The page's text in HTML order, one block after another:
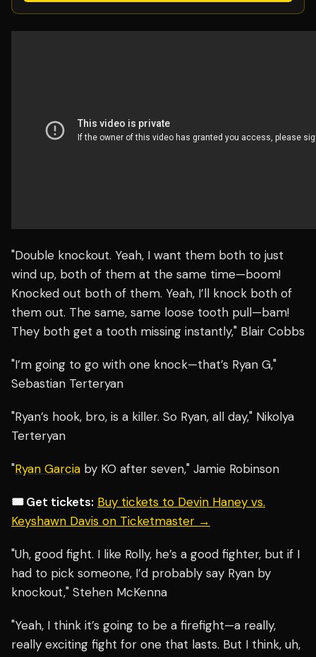
"Double knockout. Yeah, I want them both to just
wind up, both of them at the same time—boom!
Knocked out both of them. Yeah, I’ll knock both of
them out. The same, same loose tooth pull—bam!
They both get a tooth missing instantly," Blair Cobbs
"I’m going to go with one knock—that’s Ryan G,"
Sebastian Terteryan
"Ryan’s hook, bro, is a killer. So Ryan, all day," Nikolya
Terteryan
"Ryan Garcia by KO after seven," Jamie Robinson
🎟️ Get tickets: Buy tickets to Devin Haney vs.
Keyshawn Davis on Ticketmaster →
"Uh, good fight. I like Rolly, he’s a good fighter, but if I
had to pick someone, I’d probably say Ryan by
knockout," Stehen McKenna
"Yeah, I think it’s going to be a firefight—a really,
really exciting fight for one that lasts. But I think, uh,